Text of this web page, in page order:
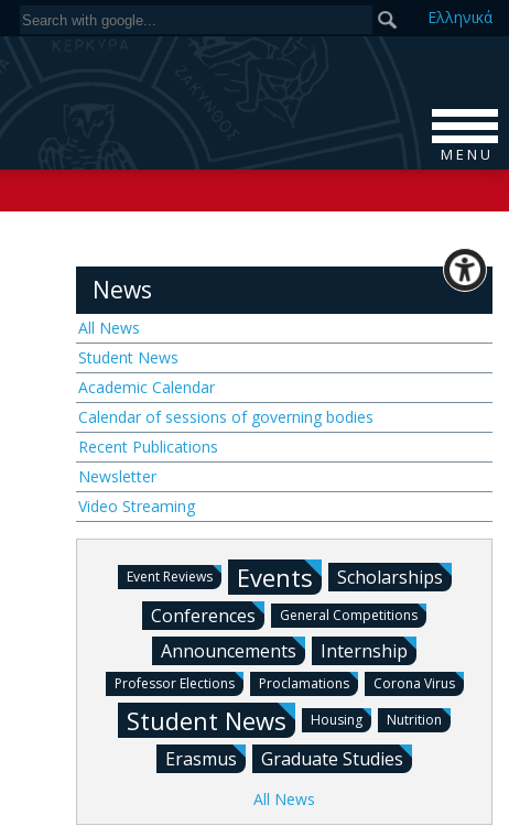
Ελληνικά
M E N U
News
All News
Student News
Academic Calendar
Calendar of sessions of governing bodies
Recent Publications
Newsletter
Video Streaming
Event Reviews Events
Scholarships
Conferences
General Competitions
Announcements Internship
Professor Elections Proclamations Corona Virus
Student News Housing Nutrition
Erasmus Graduate Studies
All News